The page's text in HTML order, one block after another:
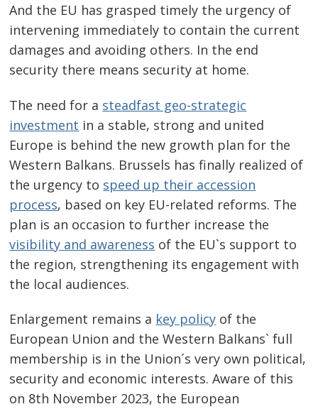
And the EU has grasped timely the urgency of
intervening immediately to contain the current
damages and avoiding others. In the end
security there means security at home.
The need for a steadfast geo-strategic
investment in a stable, strong and united
Europe is behind the new growth plan for the
Western Balkans. Brussels has finally realized of
the urgency to speed up their accession
process, based on key EU-related reforms. The
plan is an occasion to further increase the
visibility and awareness of the EU`s support to
the region, strengthening its engagement with
the local audiences.
Enlargement remains a key policy of the
European Union and the Western Balkans` full
membership is in the Union´s very own political,
security and economic interests. Aware of this
on 8th November 2023, the European